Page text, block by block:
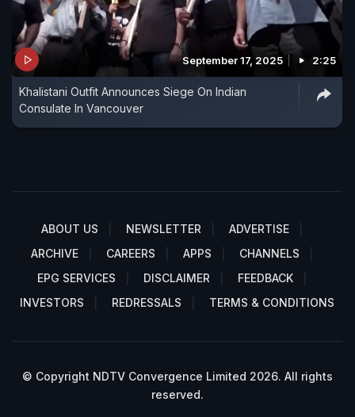
September 17, 2025 2:25
Khalistani Outfit Announces Siege On Indian
Consulate In Vancouver
ABOUT US NEWSLETTER
ADVERTISE
ARCHIVE
CAREERS APPS
CHANNELS
EPG SERVICES
DISCLAIMER
FEEDBACK
INVESTORS
REDRESSALS TERMS & CONDITIONS
© Copyright NDTV Convergence Limited 2026. All rights
reserved.